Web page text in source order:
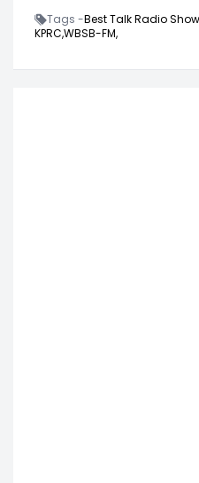
Tags -Best Talk Radio
KPRC,WBSB-FM,